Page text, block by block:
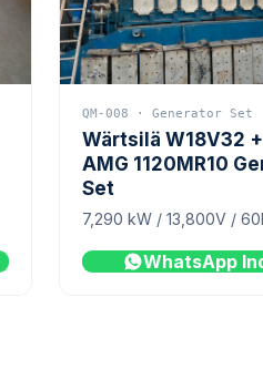
QM-008 · Generator Set
Wärtsilä W18V32
AMG 1120MR10
Set
7,290 kW / 13,800V /
WhatsApp